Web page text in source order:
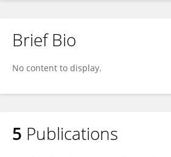
Brief Bio
No content to display.
5 Publications